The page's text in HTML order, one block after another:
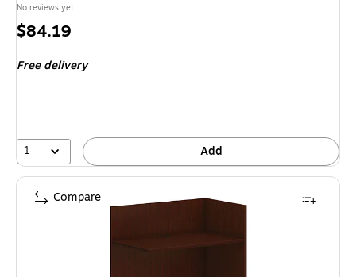
No reviews yet
Price
$84.19
Free delivery
1 Add
Compare